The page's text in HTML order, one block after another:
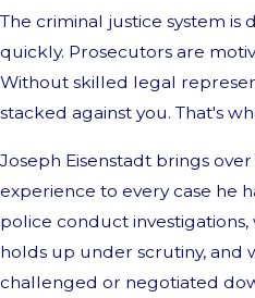
The criminal justice system is
quickly. Prosecutors are
Without skilled legal
stacked against you. That's
Joseph Eisenstadt brings
experience to every case he
police conduct
holds up under scrutiny, and
challenged or negotiated